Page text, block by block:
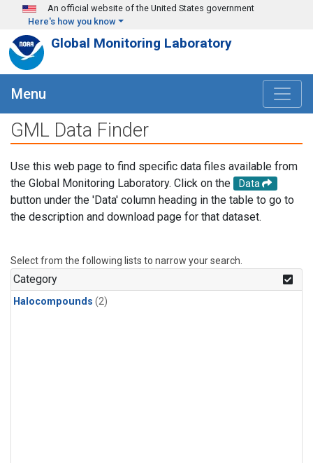
Skip to main content
An official website of the United States government
Here's how you know
Global Monitoring Laboratory
Menu
GML Data Finder
Use this web page to find specific data files available from
the Global Monitoring Laboratory. Click on the
Data
button under the 'Data' column heading in the table to go to
the description and download page for that dataset.
Select from the following lists to narrow your search.
Category
Halocompounds (2)